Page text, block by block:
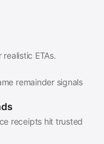
ETAs.
remainder signals
receipts hit trusted